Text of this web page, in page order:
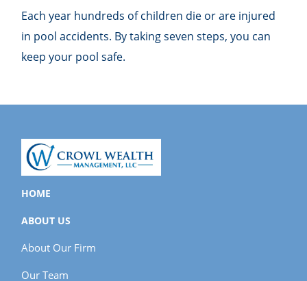
Each year hundreds of children die or are injured
in pool accidents. By taking seven steps, you can
keep your pool safe.
HOME
ABOUT US
About Our Firm
Our Team